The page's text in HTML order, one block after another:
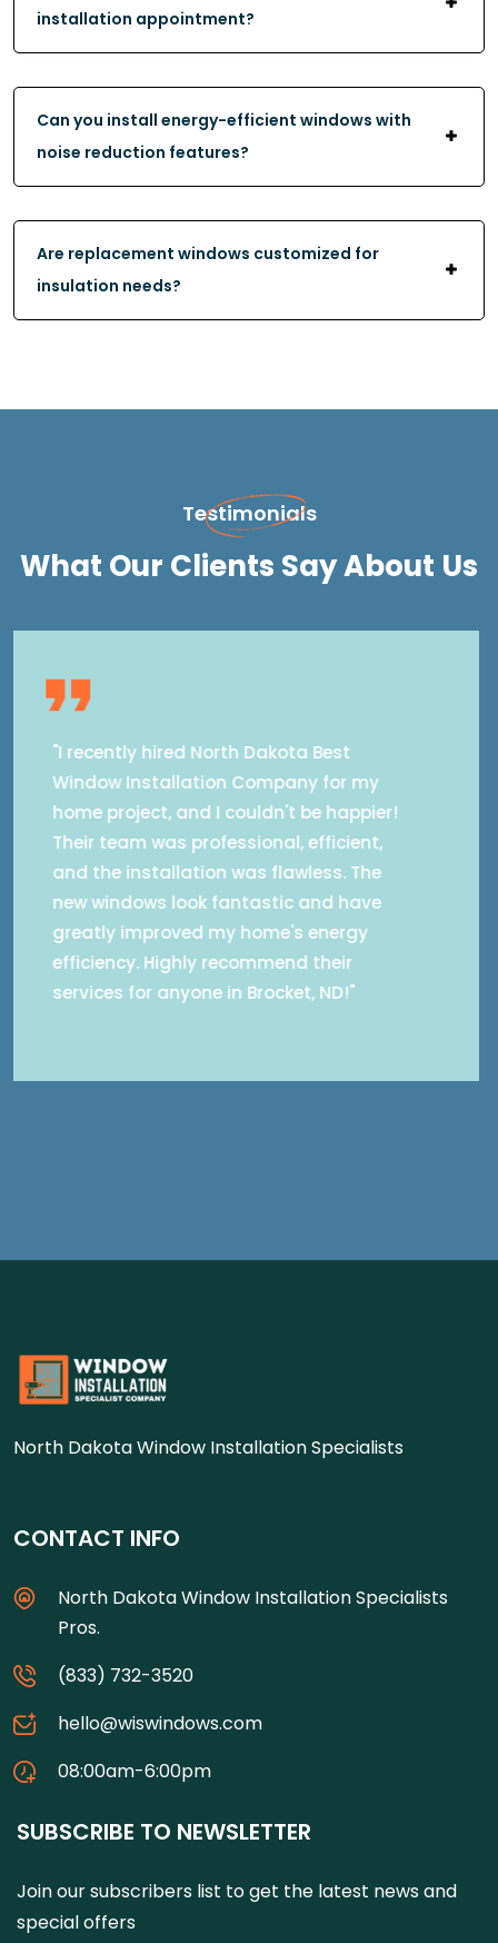
installation appointment?
Can you install energy-efficient windows with
noise reduction features?
Are replacement windows customized for
insulation needs?
Testimonials
What Our Clients Say About Us
"I recently hired North Dakota Best
Window Installation Company for my
home in Brocket, ND and couldn't be
happier! Their expert team provided
seamless window installation,
enhancing energy efficiency and
reducing noise. They addressed my
concerns about outdated windows with
professionalism and care. Highly
ND."
North Dakota Window Installation Specialists
CONTACT INFO
North Dakota Window Installation Specialists
Pros.
(833) 732-3520
hello@wiswindows.com
08:00am-6:00pm
SUBSCRIBE TO NEWSLETTER
Join our subscribers list to get the latest news and
special offers